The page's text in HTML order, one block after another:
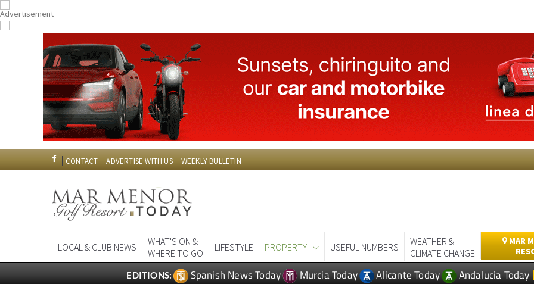
CONTACT ADVERTISE WITH US WEEKLY BULLETIN
LOCAL & CLUB NEWS
WHAT'S ON &
WHERE TO GO
LIFESTYLE PROPERTY USEFUL NUMBERS
WEATHER &
CLIMATE CHANGE
MAR
EDITIONS: Spanish News Today Murcia Today Alicante Today Andalucia Today